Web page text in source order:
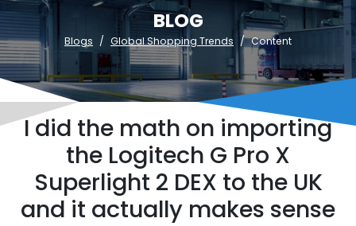
BLOG
Blogs Global Shopping Trends Content
I did the math on importing
the Logitech G Pro X
Superlight 2 DEX to the UK
and it actually makes sense